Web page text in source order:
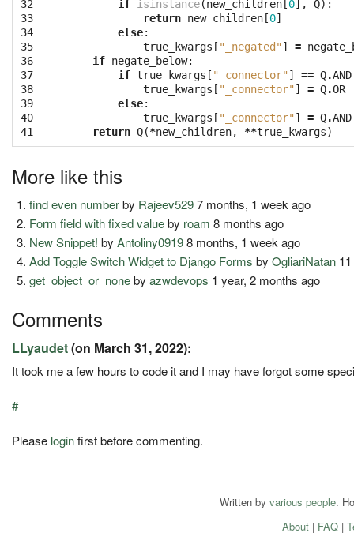
32
33
34
35
36
37
38
39
40
41
if isinstance(new_children [0], Q):
return new_children [0]
else:
true_kwargs [ "_negated"] =
if negate_below:
if true_kwargs [ "_connector"] == Q.AND
true_kwargs [ "_connector"] = Q.OR
else:
true_kwargs [ "_connector"] = Q.AND
return Q(*new_children, **true_kwargs)
More like this
find even numberby Rajeev5297 months, 1 week ago
Form field with fixed valueby roam 8 months ago
New Snippet! byAntoliny09198 months, 1 week ago
Add Toggle Switch Widget to Django Forms byOgliariNatan
get_object_or_nonebyazwdevops 1 year, 2 months ago
Comments
LLyaudet(on March 31, 2022):
It took me a few hours to code it and I may have forgot some
#
Please loginfirst before commenting.
Written by various people.
About| FAQ|